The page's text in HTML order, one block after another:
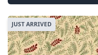
JUST ARRIVED